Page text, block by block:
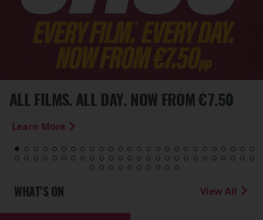
ALL FILMS. ALL DAY. NOW FROM €7.50
Learn More
WHAT'S ON View All